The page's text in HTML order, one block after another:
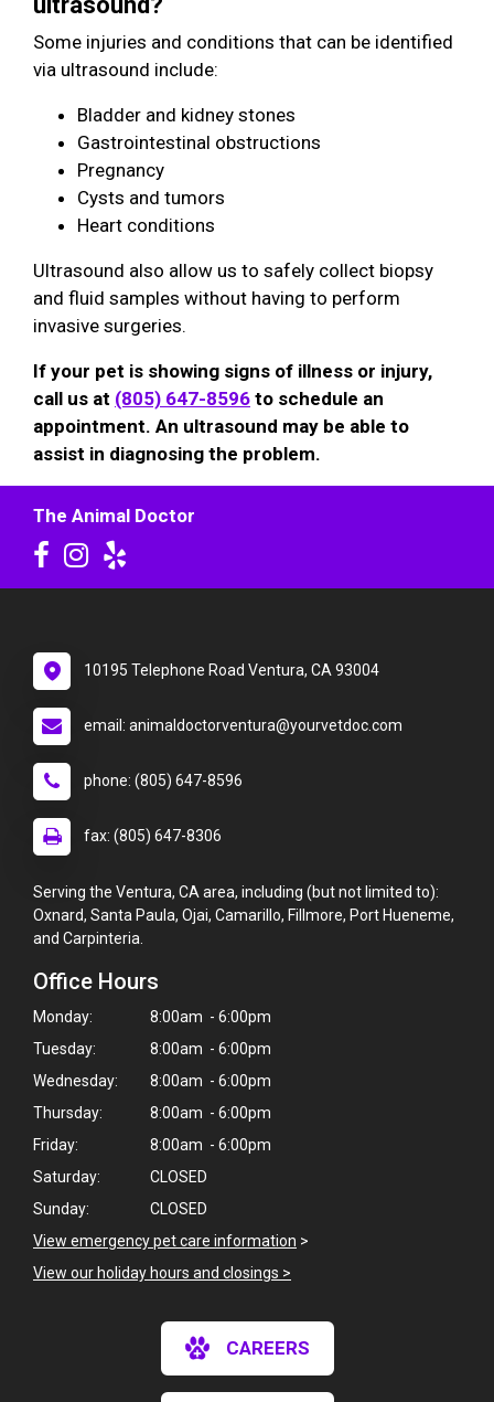
Hi! Click me to book an appointment
Some injuries and conditions that can be identified
via ultrasound include:
Bladder and kidney stones
Gastrointestinal obstructions
Pregnancy
Cysts and tumors
Heart conditions
Ultrasound also allow us to safely collect biopsy
and fluid samples without having to perform
invasive surgeries.
If your pet is showing signs of illness or injury,
call us at (805) 647-8596 to schedule an
appointment. An ultrasound may be able to
assist in diagnosing the problem.
The Animal Doctor
10195 Telephone Road Ventura, CA 93004
email: animaldoctorventura@yourvetdoc.com
phone: (805) 647-8596
fax: (805) 647-8306
Serving the Ventura, CA area, including (but not limited to):
Oxnard, Santa Paula, Ojai, Camarillo, Fillmore, Port Hueneme,
and Carpinteria.
Office Hours
Monday:
8:00am - 6:00pm
Tuesday:
8:00am - 6:00pm
Wednesday:
8:00am - 6:00pm
Thursday:
8:00am - 6:00pm
Friday:
8:00am - 6:00pm
Saturday:
CLOSED
Sunday:
CLOSED
View emergency pet care information >
View our holiday hours and closings >
CAREERS